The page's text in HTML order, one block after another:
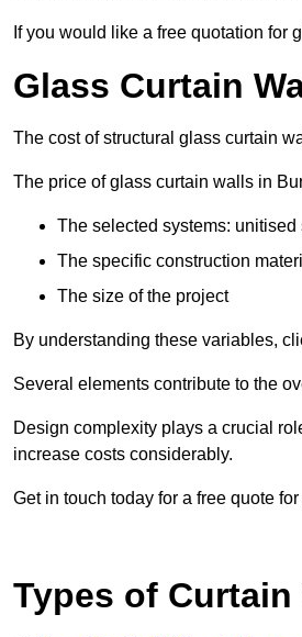
If you would like a free quotation for
Glass Curtain
The cost of structural glass curtain
The price of glass curtain walls in
The selected systems:
The specific construction
The size of the project
By understanding these variables,
Several elements contribute to the
Design complexity plays a crucial
increase costs considerably.
Get in touch today for a free quote
Types of